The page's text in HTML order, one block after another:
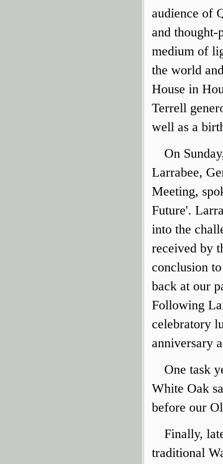
audience of
and
medium of
the world
House in
Terrell
well as a
On
Larrabee,
Meeting,
Future'.
into the
received by
conclusion
back at our
Following
celebratory
anniversary
One task
White Oak
before our
Finally,
traditional